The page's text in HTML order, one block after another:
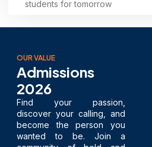
students for tomorrow
OUR VALUE
Admissions
2026
Find your passion,
discover your calling, and
become the person you
wanted to be. Join a